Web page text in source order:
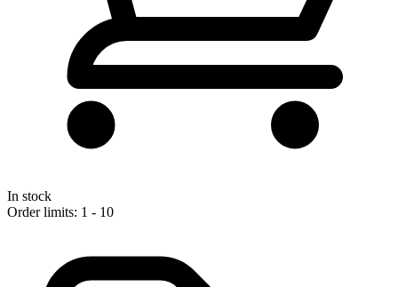
In stock
Order limits: 1 - 10